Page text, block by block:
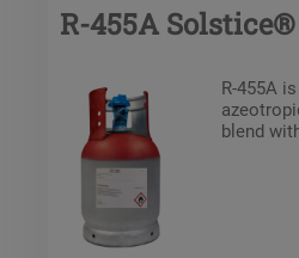
R-455A
R-455A
blend